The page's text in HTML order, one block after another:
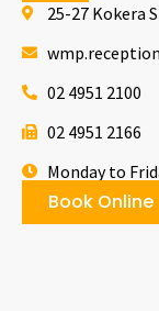
25-27 Kokera
02 4951 2100
02 4951 2166
Monday to
Book Online